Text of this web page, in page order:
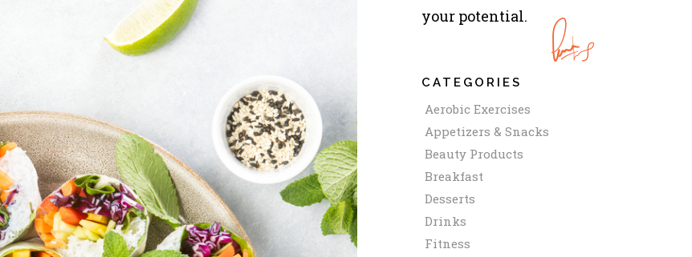
your potential.
CATEGORIES
Aerobic Exercises
Appetizers & Snacks
Beauty Products
Breakfast
Desserts
Drinks
Fitness